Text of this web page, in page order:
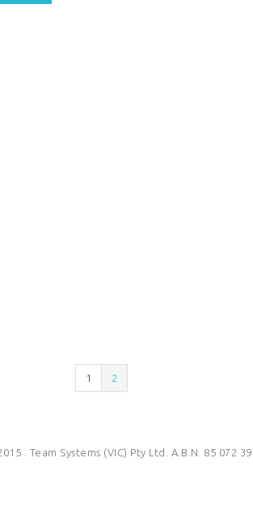
1 2
. Team Systems (VIC) Pty Ltd. A.B.N. 85 072